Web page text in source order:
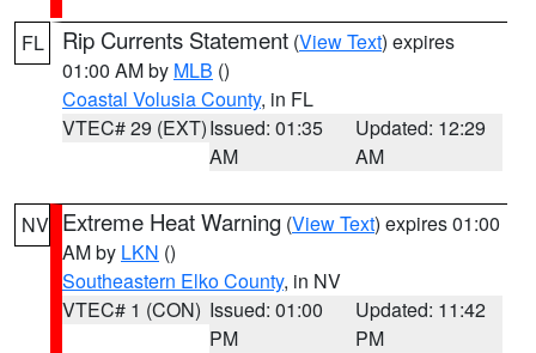
FL Rip Currents Statement (View Text) expires
01:00 AM by MLB ()
Coastal Volusia County, in FL
VTEC# 29 (EXT)Issued: 01:35
AM
Updated: 12:29
AM
NV Extreme Heat Warning (View Text) expires 01:00
AM by LKN ()
Southeastern Elko County, in NV
VTEC# 1 (CON) Issued: 01:00
PM
Updated: 11:42
PM